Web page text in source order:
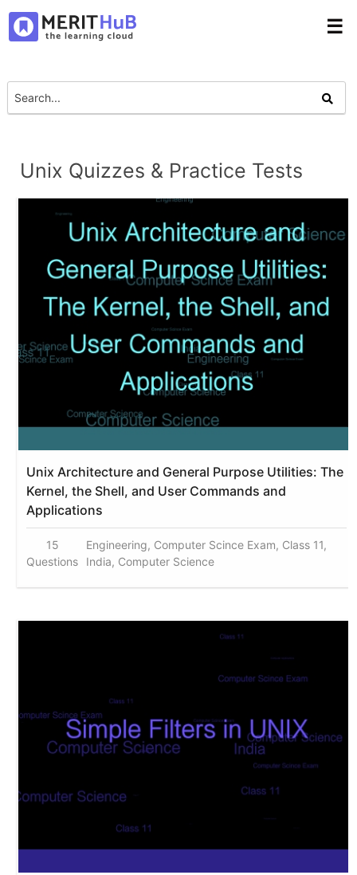
☰
Unix Quizzes & Practice Tests
Unix Architecture and General Purpose Utilities: The
Kernel, the Shell, and User Commands and
Applications
15
Questions
Engineering, Computer Scince Exam, Class 11,
India, Computer Science